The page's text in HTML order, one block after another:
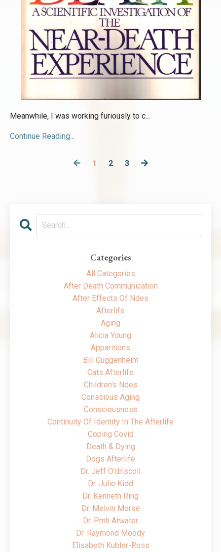
Meanwhile, I was working furiously to c...
Continue Reading...
1 2 3
Categories
All Categories
After Death Communication
After Effects Of Ndes
Afterlife
Aging
Alicia Young
Apparitions
Bill Guggenheim
Cats Afterlife
Children's Ndes
Conscious Aging
Consciousness
Continuity Of Identity In The Afterlife
Coping Covid
Death & Dying
Dogs Afterlife
Dr. Jeff O'driscoll
Dr. Julie Kidd
Dr. Kenneth Ring
Dr. Melvin Morse
Dr. Pmh Atwater
Dr. Raymond Moody
Elisabeth Kubler-Ross